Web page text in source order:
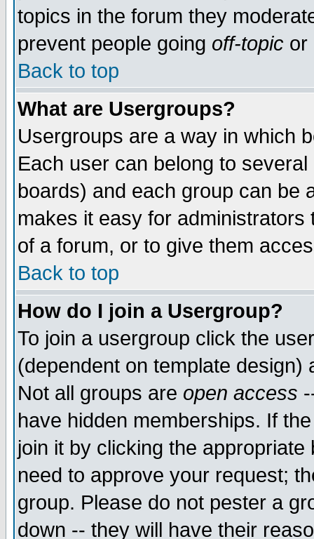
topics in the forum they
prevent people going off-topic or
Back to top
What are Usergroups?
Usergroups are a way in which
Each user can belong to
boards) and each group can be
makes it easy for
of a forum, or to give them
Back to top
How do I join a Usergroup?
To join a usergroup click the
(dependent on template
Not all groups are open access
have hidden memberships. If
join it by clicking the
need to approve your request;
group. Please do not pester a
down -- they will have their